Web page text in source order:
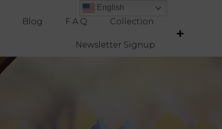
Blog F.A.Q Collection
Newsletter Signup
English
English